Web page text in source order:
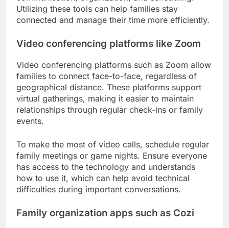
Utilizing these tools can help families stay
connected and manage their time more efficiently.
Video conferencing platforms like Zoom
Video conferencing platforms such as Zoom allow
families to connect face-to-face, regardless of
geographical distance. These platforms support
virtual gatherings, making it easier to maintain
relationships through regular check-ins or family
events.
To make the most of video calls, schedule regular
family meetings or game nights. Ensure everyone
has access to the technology and understands
how to use it, which can help avoid technical
difficulties during important conversations.
Family organization apps such as Cozi